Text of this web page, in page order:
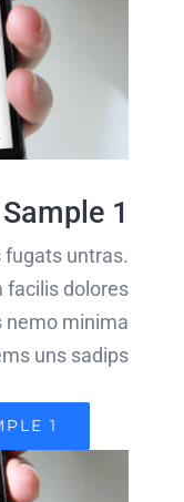
1
fugats untras.
facilis dolores
nemo minima
uns sadips.
1